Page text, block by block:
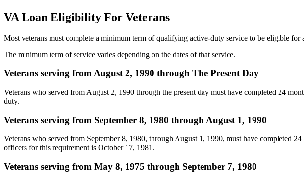
VA Loan Eligibility For Veterans
Most veterans must complete a minimum term of qualifying active-duty service to be eligible
The minimum term of service varies depending on the dates of that service.
Veterans serving from August 2, 1990 through The Present Day
Veterans who served from August 2, 1990 through the present day must have completed 24
duty.
Veterans serving from September 8, 1980 through August 1, 1990
Veterans who served from September 8, 1980, through August 1, 1990, must have completed
officers for this requirement is October 17, 1981.
Veterans serving from May 8, 1975 through September 7, 1980